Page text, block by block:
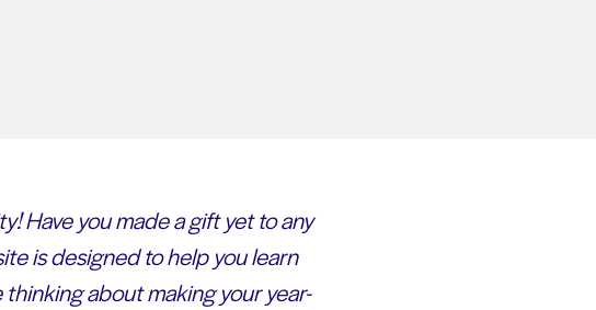
Have you made a gift yet to any
is designed to help you learn
about making your year-